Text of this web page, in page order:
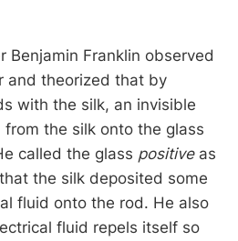
Benjamin Franklin observed
and theorized that by
with the silk, an invisible
the silk onto the glass
called the glass positiveas
the silk deposited some
fluid onto the rod. He also
fluid repels itself so